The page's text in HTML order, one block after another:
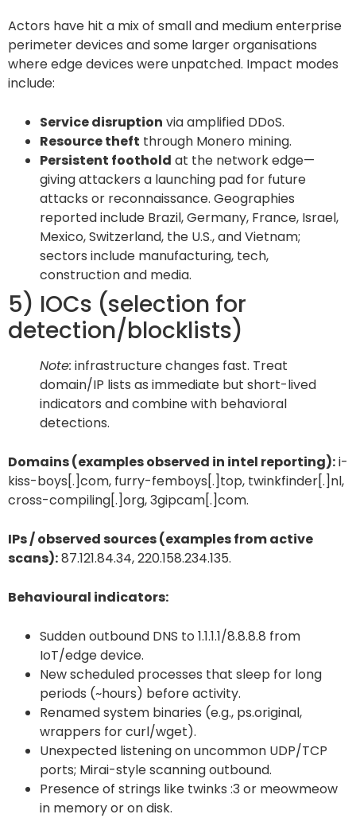
Actors have hit a mix of small and medium enterprise
perimeter devices and some larger organisations
where edge devices were unpatched. Impact modes
include:
Service disruption via amplified DDoS.
Resource theft through Monero mining.
Persistent foothold at the network edge—
giving attackers a launching pad for future
attacks or reconnaissance. Geographies
reported include Brazil, Germany, France, Israel,
Mexico, Switzerland, the U.S., and Vietnam;
sectors include manufacturing, tech,
construction and media.
5) IOCs (selection for
detection/blocklists)
Note: infrastructure changes fast. Treat
domain/IP lists as immediate but short-lived
indicators and combine with behavioral
detections.
Domains (examples observed in intel reporting):i-
kiss-boys[.]com, furry-femboys[.]top, twinkfinder[.]nl,
cross-compiling[.]org, 3gipcam[.]com.
IPs / observed sources (examples from active
scans):87.121.84.34, 220.158.234.135.
Behavioural indicators:
Sudden outbound DNS to 1.1.1.1/8.8.8.8 from
IoT/edge device.
New scheduled processes that sleep for long
periods (~hours) before activity.
Renamed system binaries (e.g., ps.original,
wrappers for curl/wget).
Unexpected listening on uncommon UDP/TCP
ports; Mirai-style scanning outbound.
Presence of strings like twinks :3 or meowmeow
in memory or on disk.